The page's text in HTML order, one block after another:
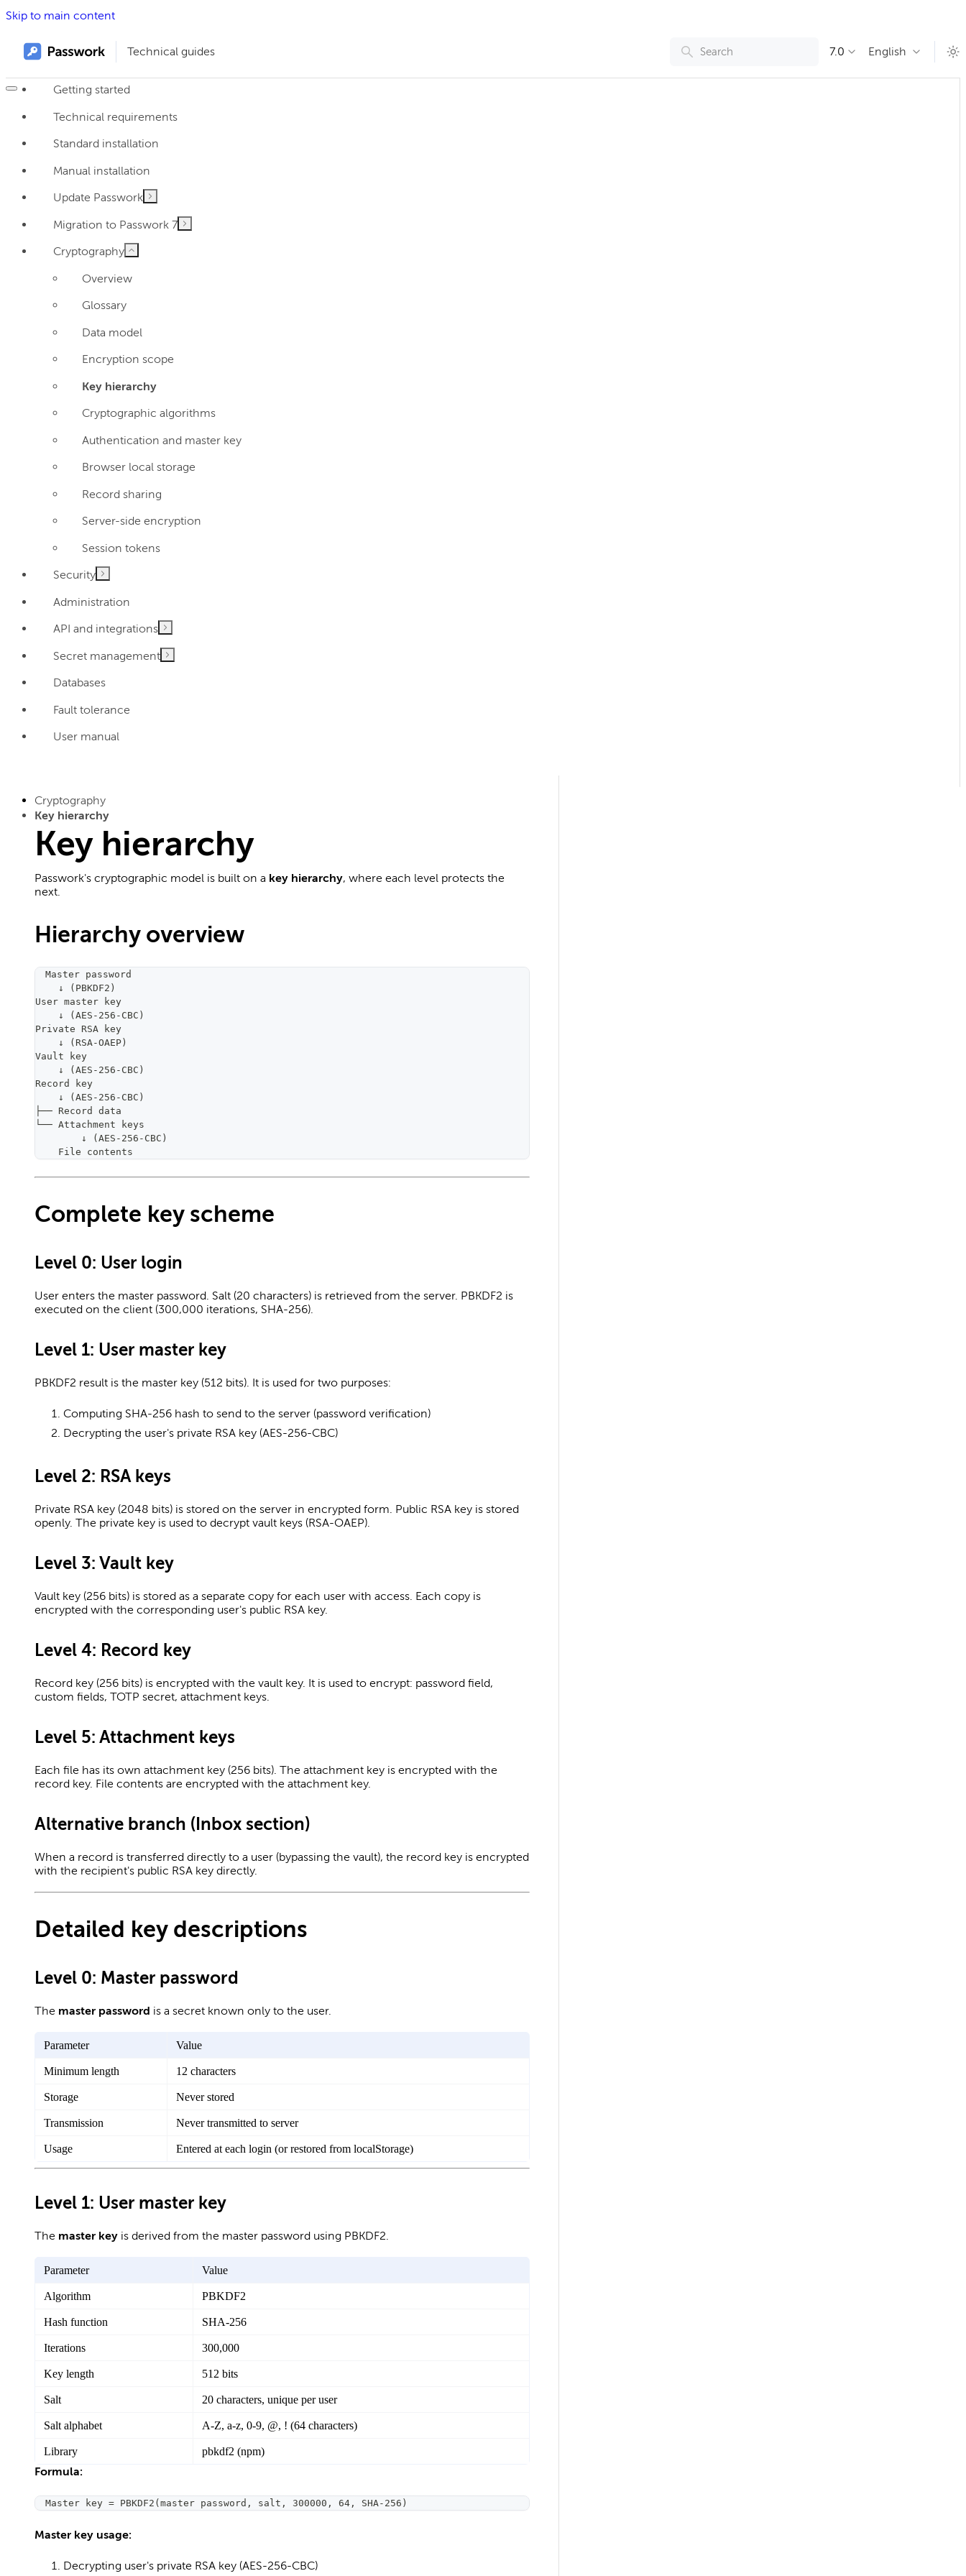
Skip to main content
Technical guides 7.0 English
Getting started
Technical requirements
Standard installation
Manual installation
Update Passwork
Migration to Passwork 7
Cryptography
Overview
Glossary
Data model
Encryption scope
Key hierarchy
Cryptographic algorithms
Authentication and master key
Browser local storage
Record sharing
Server-side encryption
Session tokens
Security
Administration
API and integrations
Secret management
Databases
Fault tolerance
User manual
Cryptography
Key hierarchy
Key hierarchy
Passwork's cryptographic model is built on a key hierarchy, where each level protects the
next.
Hierarchy overview
Master password
    ↓ (PBKDF2)
User master key
    ↓ (AES-256-CBC)
Private RSA key
    ↓ (RSA-OAEP)
Vault key
    ↓ (AES-256-CBC)
Record key
    ↓ (AES-256-CBC)
├── Record data
└── Attachment keys
        ↓ (AES-256-CBC)
    File contents
Complete key scheme
Level 0: User login
User enters the master password. Salt (20 characters) is retrieved from the server. PBKDF2 is
executed on the client (300,000 iterations, SHA-256).
Level 1: User master key
PBKDF2 result is the master key (512 bits). It is used for two purposes:
Computing SHA-256 hash to send to the server (password verification)
Decrypting the user's private RSA key (AES-256-CBC)
Level 2: RSA keys
Private RSA key (2048 bits) is stored on the server in encrypted form. Public RSA key is stored
openly. The private key is used to decrypt vault keys (RSA-OAEP).
Level 3: Vault key
Vault key (256 bits) is stored as a separate copy for each user with access. Each copy is
encrypted with the corresponding user's public RSA key.
Level 4: Record key
Record key (256 bits) is encrypted with the vault key. It is used to encrypt: password field,
custom fields, TOTP secret, attachment keys.
Level 5: Attachment keys
Each file has its own attachment key (256 bits). The attachment key is encrypted with the
record key. File contents are encrypted with the attachment key.
Alternative branch (Inbox section)
When a record is transferred directly to a user (bypassing the vault), the record key is encrypted
with the recipient's public RSA key directly.
Detailed key descriptions
Level 0: Master password
The master password is a secret known only to the user.
Parameter Value
Minimum length 12 characters
Storage Never stored
Transmission Never transmitted to server
Usage Entered at each login (or restored from localStorage)
Level 1: User master key
The master key is derived from the master password using PBKDF2.
Parameter Value
Algorithm PBKDF2
Hash function SHA-256
Iterations 300,000
Key length 512 bits
Salt 20 characters, unique per user
Salt alphabet A-Z, a-z, 0-9, @, ! (64 characters)
Library pbkdf2 (npm)
Formula:
Master key = PBKDF2(master password, salt, 300000, 64, SHA-256)
Master key usage:
Decrypting user's private RSA key (AES-256-CBC)